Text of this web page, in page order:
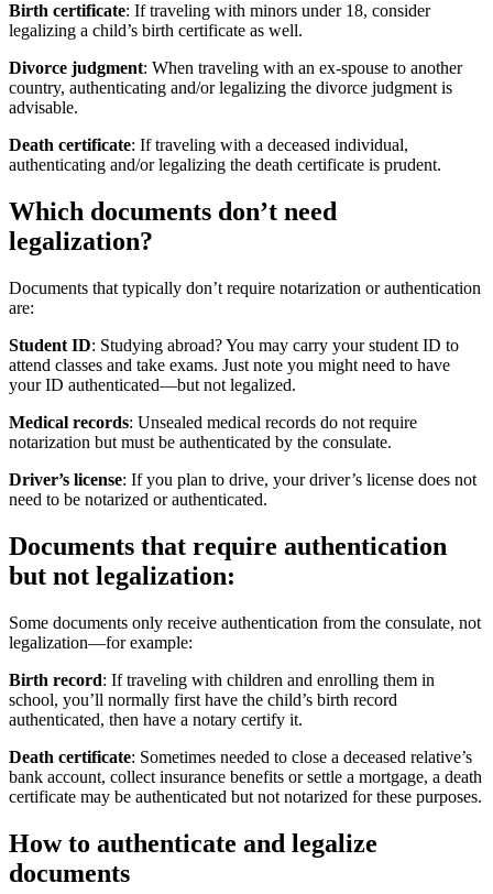
Birth certificate: If traveling with minors under 18, consider
legalizing a child’s birth certificate as well.
Divorce judgment: When traveling with an ex-spouse to another
country, authenticating and/or legalizing the divorce judgment is
advisable.
Death certificate: If traveling with a deceased individual,
authenticating and/or legalizing the death certificate is prudent.
Which documents don’t need
legalization?
Documents that typically don’t require notarization or authentication
are:
Student ID: Studying abroad? You may carry your student ID to
attend classes and take exams. Just note you might need to have
your ID authenticated—but not legalized.
Medical records: Unsealed medical records do not require
notarization but must be authenticated by the consulate.
Driver’s license: If you plan to drive, your driver’s license does not
need to be notarized or authenticated.
Documents that require authentication
but not legalization:
Some documents only receive authentication from the consulate, not
legalization—for example:
Birth record: If traveling with children and enrolling them in
school, you’ll normally first have the child’s birth record
authenticated, then have a notary certify it.
Death certificate: Sometimes needed to close a deceased relative’s
bank account, collect insurance benefits or settle a mortgage, a death
certificate may be authenticated but not notarized for these purposes.
How to authenticate and legalize
documents